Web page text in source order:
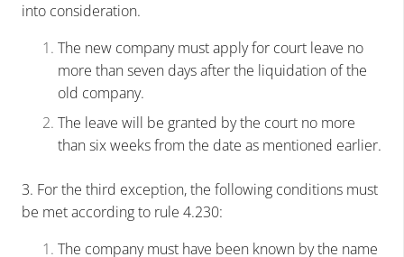
into consideration.
The new company must apply for court leave no
more than seven days after the liquidation of the
old company.
The leave will be granted by the court no more
than six weeks from the date as mentioned earlier.
3. For the third exception, the following conditions must
be met according to rule 4.230:
The company must have been known by the name